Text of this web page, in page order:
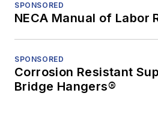
SPONSORED
NECA Manual of Labor
SPONSORED
Corrosion Resistant
Bridge Hangers®